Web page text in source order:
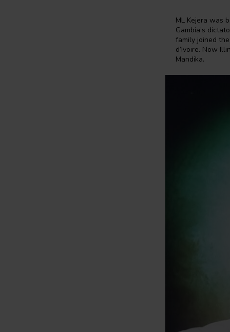
ML Kejera was
Gambia’s
family joined
d’Ivoire. Now
Mandika.